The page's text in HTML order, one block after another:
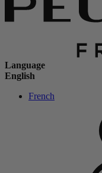
Language
English
French